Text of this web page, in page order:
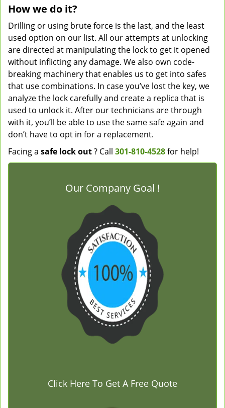
How we do it?
Drilling or using brute force is the last, and the least
used option on our list. All our attempts at unlocking
are directed at manipulating the lock to get it opened
without inflicting any damage. We also own code-
breaking machinery that enables us to get into safes
that use combinations. In case you’ve lost the key, we
analyze the lock carefully and create a replica that is
used to unlock it. After our technicians are through
with it, you’ll be able to use the same safe again and
don’t have to opt in for a replacement.
Facing a safe lock out? Call 301-810-4528for help!
Our Company Goal !
Click Here To Get A Free Quote